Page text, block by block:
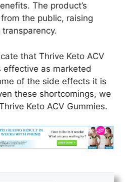
The product’s
the public, raising
that Thrive Keto ACV
effective as marketed
of the side effects it is
these shortcomings, we
Keto ACV Gummies.